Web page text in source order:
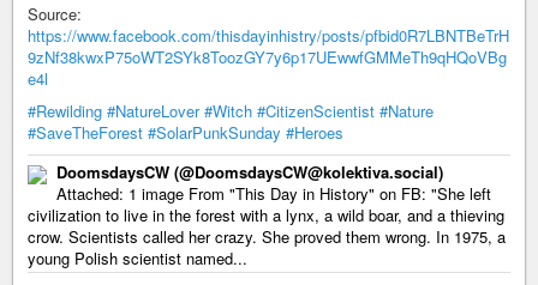
Source:
https://www.facebook.com/thisdayinhistry/posts/pfbid0R7LBNTBeTrH
9zNf38kwxP75oWT2SYk8ToozGY7y6p17UEwwfGMMeTh9qHQoVBg
e4l
#Rewilding #NatureLover #Witch #CitizenScientist #Nature
#SaveTheForest #SolarPunkSunday #Heroes
DoomsdaysCW (@DoomsdaysCW@kolektiva.social)
Attached: 1 image From "This Day in History" on FB: "She left
civilization to live in the forest with a lynx, a wild boar, and a thieving
crow. Scientists called her crazy. She proved them wrong. In 1975, a
young Polish scientist named...